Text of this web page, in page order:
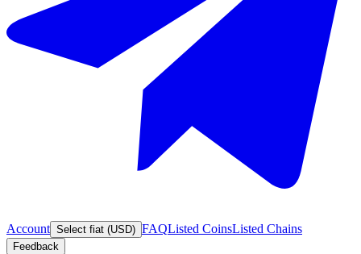
Account Select fiat (USD) FAQListed CoinsListed Chains
Feedback